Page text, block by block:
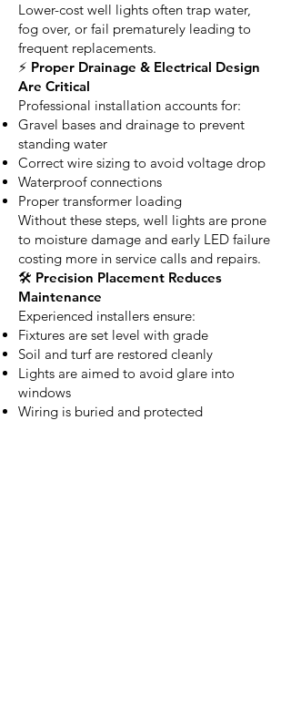
Lower-cost well lights often trap water,
fog over, or fail prematurely leading to
frequent replacements.
⚡ Proper Drainage & Electrical Design
Are Critical
Professional installation accounts for:
Gravel bases and drainage to prevent
standing water
Correct wire sizing to avoid voltage drop
Waterproof connections
Proper transformer loading
Without these steps, well lights are prone
to moisture damage and early LED failure
costing more in service calls and repairs.
🛠 Precision Placement Reduces
Maintenance
Experienced installers ensure:
Fixtures are set level with grade
Soil and turf are restored cleanly
Lights are aimed to avoid glare into
windows
Wiring is buried and protected